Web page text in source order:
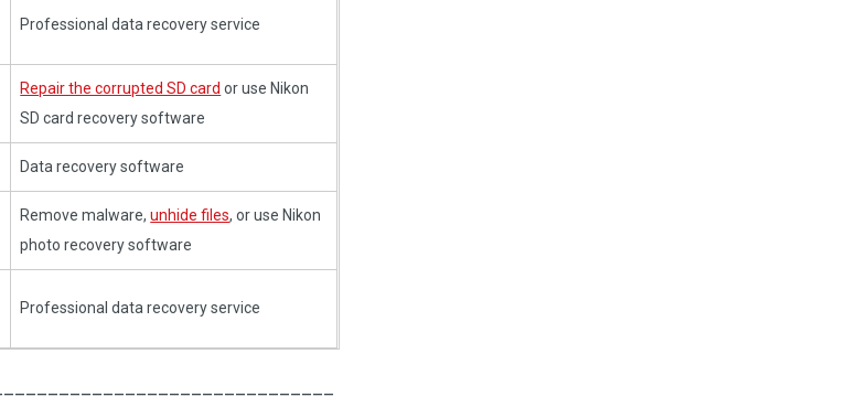
Professional data recovery service
Repair the corrupted SD card or use Nikon
SD card recovery software
Data recovery software
Remove malware,unhide files, or use Nikon
photo recovery software
Professional data recovery service